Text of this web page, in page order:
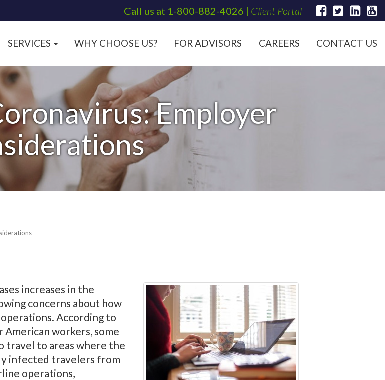
Call us at 1-800-882-4026 | Client Portal
SERVICES WHY CHOOSE US? FOR ADVISORS CAREERS CONTACT US
Employer
increases in the
concerns about how
According to
workers, some
travel to areas where the
infected travelers from
operations,